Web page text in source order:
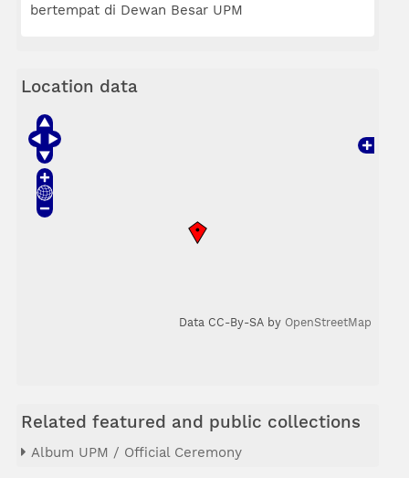
bertempat di Dewan Besar UPM
Location data
Data CC-By-SA by OpenStreetMap
Related featured and public collections
Album UPM / Official Ceremony